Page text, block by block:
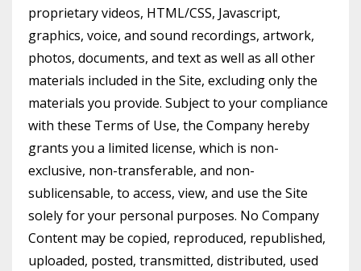
proprietary videos, HTML/CSS, Javascript,
graphics, voice, and sound recordings, artwork,
photos, documents, and text as well as all other
materials included in the Site, excluding only the
materials you provide. Subject to your compliance
with these Terms of Use, the Company hereby
grants you a limited license, which is non-
exclusive, non-transferable, and non-
sublicensable, to access, view, and use the Site
solely for your personal purposes. No Company
Content may be copied, reproduced, republished,
uploaded, posted, transmitted, distributed, used